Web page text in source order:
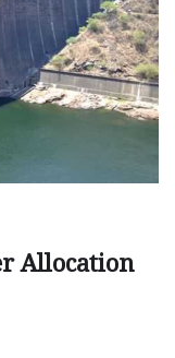
Allocation